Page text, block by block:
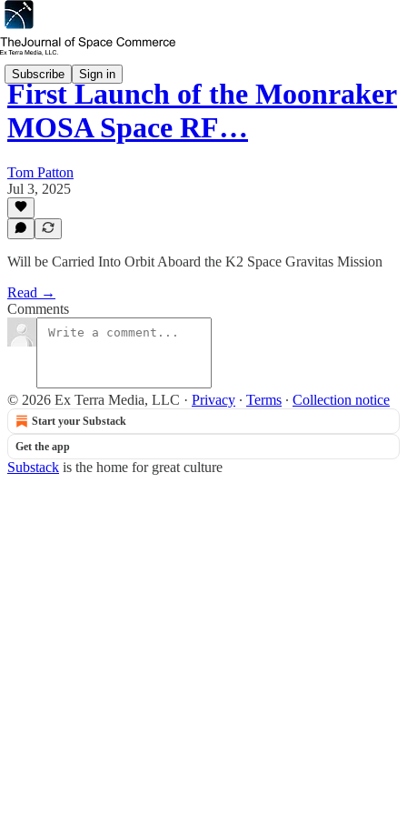
Subscribe Sign in
First Launch of the Moonraker
MOSA Space RF…
Tom Patton
Jul 3, 2025
Will be Carried Into Orbit Aboard the K2 Space Gravitas Mission
Read →
Comments
© 2026 Ex Terra Media, LLC · Privacy ∙ Terms ∙ Collection notice
Start your Substack
Get the app
Substack is the home for great culture